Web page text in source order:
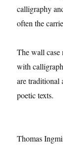
calligraphy
often the
The wall case
with
are traditional
poetic texts.
Thomas